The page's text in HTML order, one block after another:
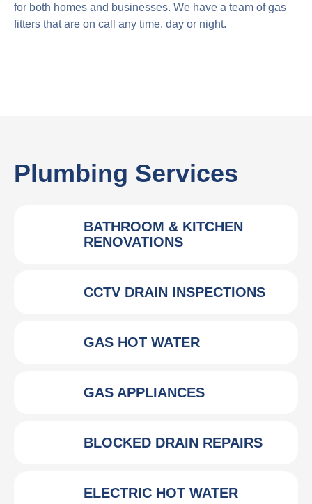
for both homes and businesses. We have a team of gas
fitters that are on call any time, day or night.
Plumbing Services
BATHROOM & KITCHEN
RENOVATIONS
CCTV DRAIN INSPECTIONS
GAS HOT WATER
GAS APPLIANCES
BLOCKED DRAIN REPAIRS
ELECTRIC HOT WATER